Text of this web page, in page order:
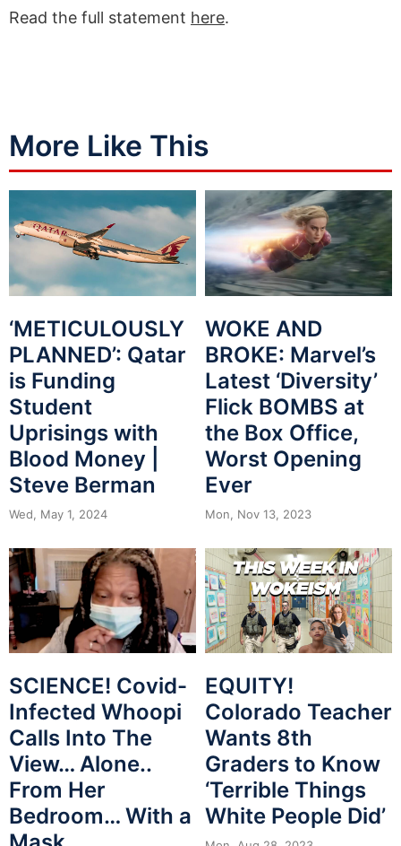
Read the full statement here.
More Like This
‘METICULOUSLY
PLANNED’: Qatar
is Funding
Student
Uprisings with
Blood Money |
Steve Berman
Wed, May 1, 2024
WOKE AND
BROKE: Marvel’s
Latest ‘Diversity’
Flick BOMBS at
the Box Office,
Worst Opening
Ever
Mon, Nov 13, 2023
SCIENCE! Covid-
Infected Whoopi
Calls Into The
View… Alone..
From Her
Bedroom… With a
EQUITY!
Colorado Teacher
Wants 8th
Graders to Know
‘Terrible Things
White People Did’